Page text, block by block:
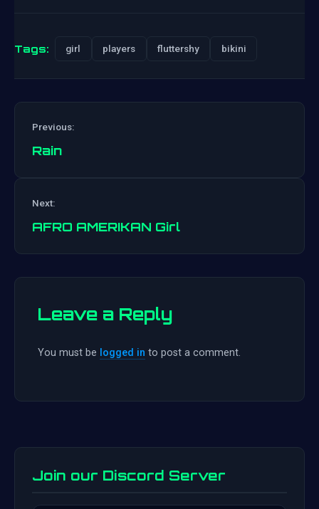
Tags: girl players fluttershy bikini
navigation
Previous:
Rain
Next:
AFRO AMERIKAN Girl
Leave a Reply
You must be logged in to post a comment.
Join our Discord Server